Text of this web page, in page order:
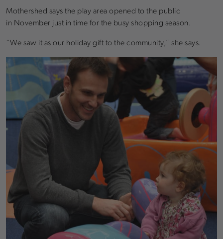
Mothershed says the play area opened to the public
in November just in time for the busy shopping season.
“We saw it as our holiday gift to the community,” she says.